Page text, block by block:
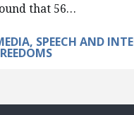
that 56…
SPEECH AND